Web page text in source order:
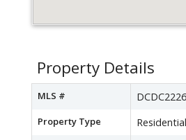
Property Details
MLS #
Property Type Residential